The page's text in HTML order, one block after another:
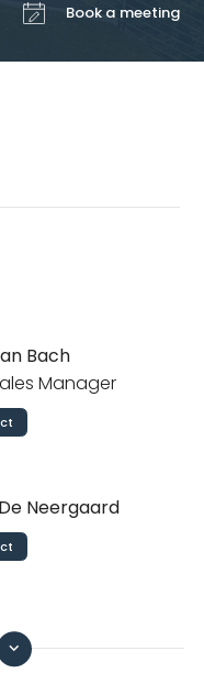
Book a meeting
keyboard_arrow_down
Bach
Manager
Neergaard